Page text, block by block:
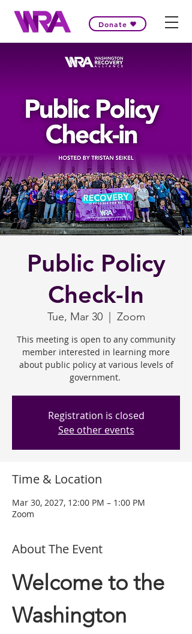
Donate
Public Policy
Check-In
Tue, Mar 30
  |
Zoom
This meeting is open to any community
member interested in learning more
about public policy at various levels of
government.
Registration is closed
See other events
Time & Location
Mar 30, 2027, 12:00 PM – 1:00 PM
Zoom
About The Event
Welcome to the
Washington